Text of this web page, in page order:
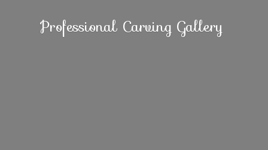
Professional Carving Gallery